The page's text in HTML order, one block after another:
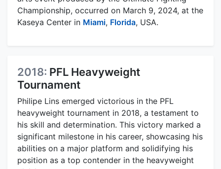
Championship, occurred on March 9, 2024, at the
Kaseya Center in Miami, Florida, USA.
2018: PFL Heavyweight
Tournament
Philipe Lins emerged victorious in the PFL
heavyweight tournament in 2018, a testament to
his skill and determination. This victory marked a
significant milestone in his career, showcasing his
abilities on a major platform and solidifying his
position as a top contender in the heavyweight